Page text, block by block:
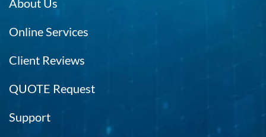
About Us
Online Services
Client Reviews
QUOTE Request
Support